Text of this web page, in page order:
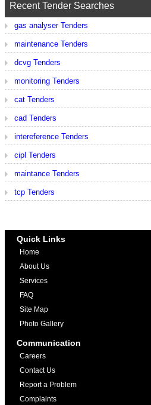
Recent Tender Searches
gas analyser Tenders
maintenance Tenders
dcvg Tenders
monitoring Tenders
cat Tenders
cad Tenders
intereference Tenders
cipl Tenders
maintance Tenders
tcp Tenders
Quick Links
Home
About Us
Services
FAQ
Site Map
Photo Gallery
Communication
Careers
Contact Us
Report a Problem
Complaints